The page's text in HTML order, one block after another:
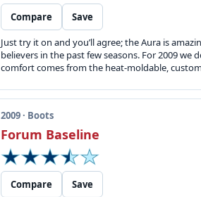
Compare
Save
Just try it on and you’ll agree; the Aura is
believers in the past few seasons. For 2009
comfort comes from the heat-moldable,
2009 · Boots
Forum Baseline
Compare
Save